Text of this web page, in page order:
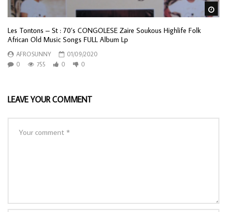
Les Tontons – St : 70’s CONGOLESE Zaire Soukous Highlife Folk
African Old Music Songs FULL Album Lp
AFROSUNNY
01/09/2020
0
755 0 0
LEAVE YOUR COMMENT